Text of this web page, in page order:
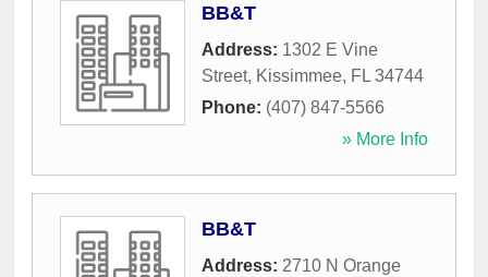
BB&T
Address: 1302 E Vine
Street, Kissimmee, FL 34744
Phone: (407) 847-5566
» More Info
BB&T
Address: 2710 N Orange